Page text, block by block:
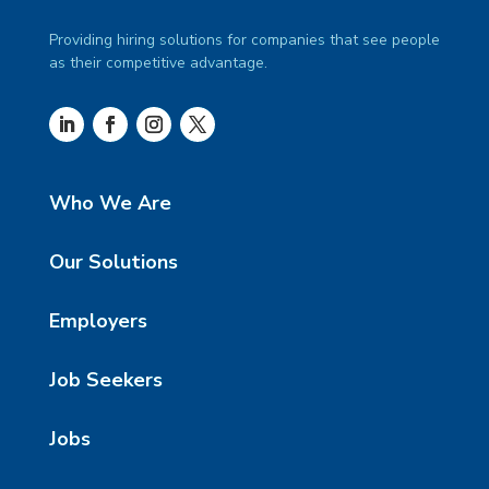
Providing hiring solutions for companies that see people
as their competitive advantage.
Who We Are
Our Solutions
Employers
Job Seekers
Jobs